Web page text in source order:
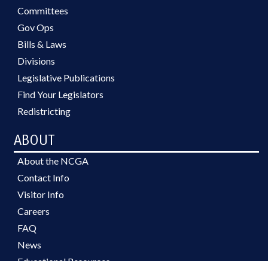
Committees
Gov Ops
Bills & Laws
Divisions
Legislative Publications
Find Your Legislators
Redistricting
ABOUT
About the NCGA
Contact Info
Visitor Info
Careers
FAQ
News